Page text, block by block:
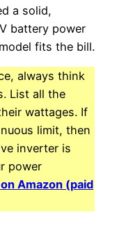
a solid,
battery power
fits the bill.
always think
List all the
wattages. If
limit, then
inverter is
power
Amazon (paid